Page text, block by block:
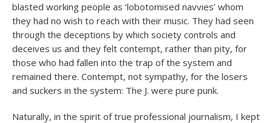
blasted working people as ‘lobotomised navvies’ whom
they had no wish to reach with their music. They had seen
through the deceptions by which society controls and
deceives us and they felt contempt, rather than pity, for
those who had fallen into the trap of the system and
remained there. Contempt, not sympathy, for the losers
and suckers in the system: The J. were pure punk.
Naturally, in the spirit of true professional journalism, I kept